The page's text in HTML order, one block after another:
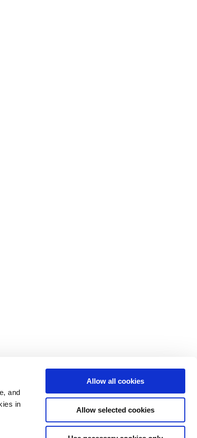
and
in
Allow all cookies
Allow selected cookies